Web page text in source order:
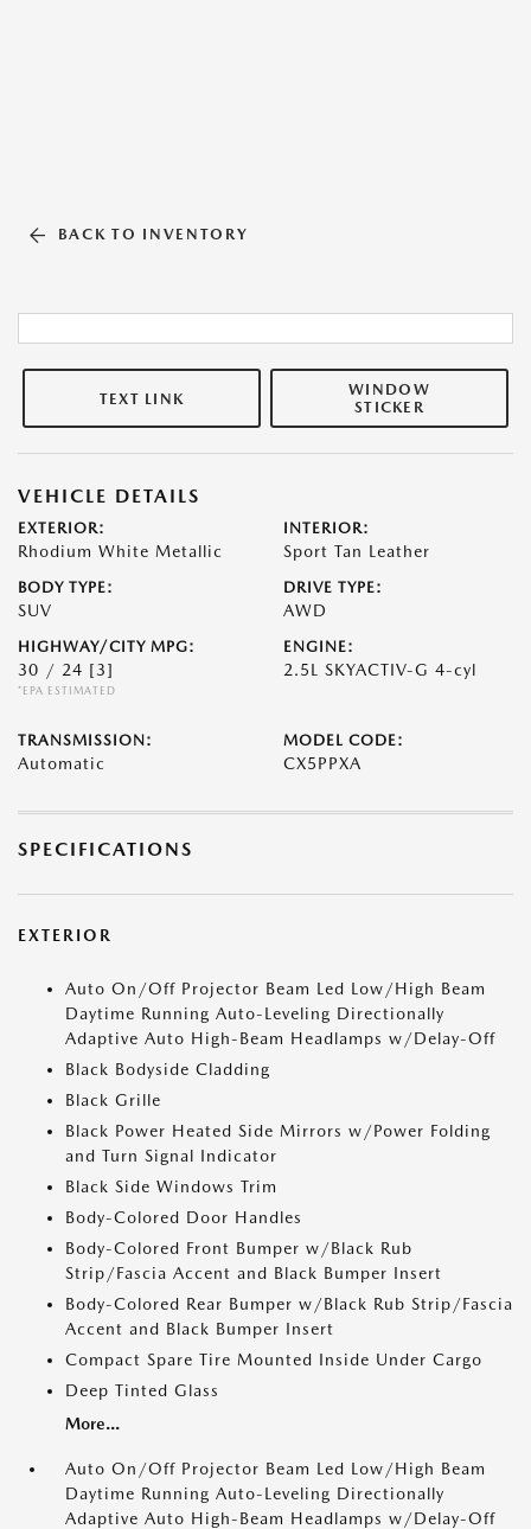
BACK TO INVENTORY
TEXT LINK
WINDOW
STICKER
VEHICLE DETAILS
EXTERIOR:
Rhodium White Metallic
INTERIOR:
Sport Tan Leather
BODY TYPE:
SUV
DRIVE TYPE:
AWD
HIGHWAY/CITY MPG:
30 / 24 [3]
*EPA ESTIMATED
ENGINE:
2.5L SKYACTIV-G 4-cyl
TRANSMISSION:
Automatic
MODEL CODE:
CX5PPXA
SPECIFICATIONS
EXTERIOR
Auto On/Off Projector Beam Led Low/High Beam
Daytime Running Auto-Leveling Directionally
Adaptive Auto High-Beam Headlamps w/Delay-Off
Black Bodyside Cladding
Black Grille
Black Power Heated Side Mirrors w/Power Folding
and Turn Signal Indicator
Black Side Windows Trim
Body-Colored Door Handles
Body-Colored Front Bumper w/Black Rub
Strip/Fascia Accent and Black Bumper Insert
Body-Colored Rear Bumper w/Black Rub Strip/Fascia
Accent and Black Bumper Insert
Compact Spare Tire Mounted Inside Under Cargo
Deep Tinted Glass
More...
Auto On/Off Projector Beam Led Low/High Beam
Daytime Running Auto-Leveling Directionally
Adaptive Auto High-Beam Headlamps w/Delay-Off